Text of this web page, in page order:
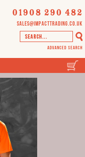
01908 290 482
sales@impacttrading.co.uk
Advanced Search